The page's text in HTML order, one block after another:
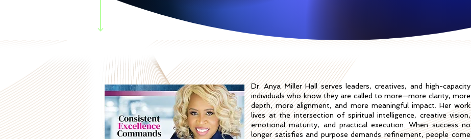
Dr. Anya Miller Hall serves leaders, creatives, and high-capacity
individuals who know they are called to more—more clarity, more
depth, more alignment, and more meaningful impact. Her work
lives at the intersection of spiritual intelligence, creative vision,
emotional maturity, and practical execution. When success no
longer satisfies and purpose demands refinement, people come